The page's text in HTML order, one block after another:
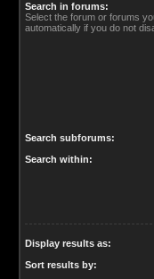
Search in forums:
Select the forum or forums
automatically if you do not
Search subforums:
Search within:
Display results as:
Sort results by: